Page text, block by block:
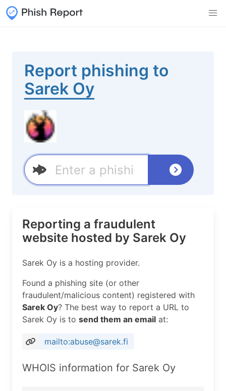
Report phishing to
Sarek Oy
Reporting a fraudulent
website hosted by Sarek Oy
Sarek Oy is a hosting provider.
Found a phishing site (or other
fraudulent/malicious content) registered with
Sarek Oy? The best way to report a URL to
Sarek Oy is to send them an email at:
mailto:abuse@sarek.fi
WHOIS information for Sarek Oy